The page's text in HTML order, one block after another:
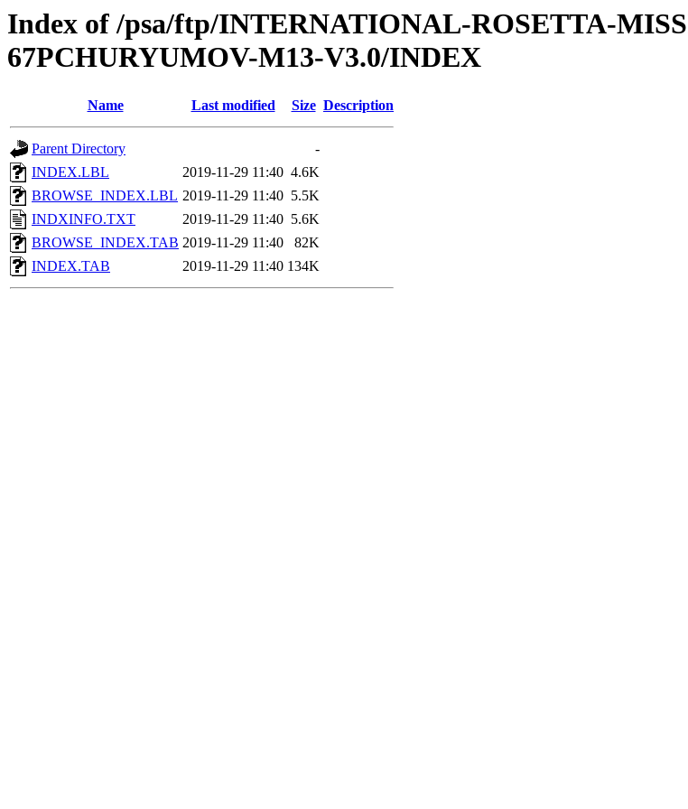
Index of /psa/ftp/INTERNATIONAL-ROSETTA-
67PCHURYUMOV-M13-V3.0/INDEX
Name Last modified Size Description
Parent Directory
-
INDEX.LBL
2019-11-29 11:40 4.6K
BROWSE_INDEX.LBL 2019-11-29 11:40 5.5K
INDXINFO.TXT
2019-11-29 11:40 5.6K
BROWSE_INDEX.TAB 2019-11-29 11:40
82K
INDEX.TAB
2019-11-29 11:40 134K